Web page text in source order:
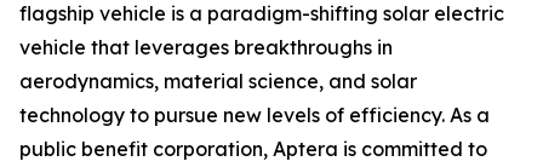
flagship vehicle is a paradigm-shifting solar electric
vehicle that leverages breakthroughs in
aerodynamics, material science, and solar
technology to pursue new levels of efficiency. As a
public benefit corporation, Aptera is committed to